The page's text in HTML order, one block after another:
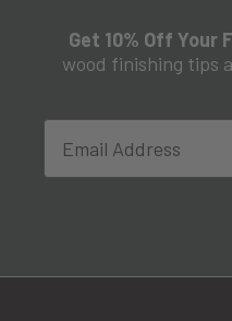
Get 10% Off Your
wood finishing tips
Email